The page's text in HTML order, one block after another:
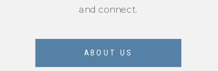
ABOUT US
and connect.